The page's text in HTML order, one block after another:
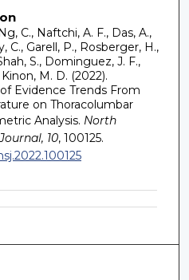
C., Naftchi, A. F., Das, A.,
C., Garell, P., Rosberger, H.,
S., Dominguez, J. F.,
M. D. (2022).
Evidence Trends From
on Thoracolumbar
Analysis. North
10, 100125.